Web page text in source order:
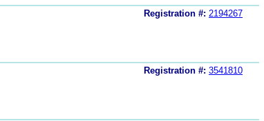
Registration #: 2194267
Registration #: 3541810